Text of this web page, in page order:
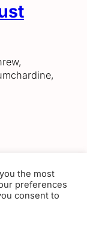
the most
preferences
consent to